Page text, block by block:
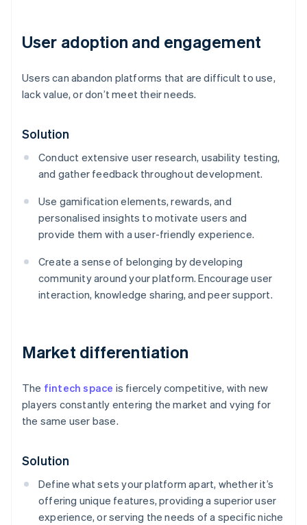
User adoption and engagement
Users can abandon platforms that are difficult to use,
lack value, or don’t meet their needs.
Solution
Conduct extensive user research, usability testing,
and gather feedback throughout development.
Use gamification elements, rewards, and
personalised insights to motivate users and
provide them with a user-friendly experience.
Create a sense of belonging by developing
community around your platform. Encourage user
interaction, knowledge sharing, and peer support.
Market differentiation
The fintech space is fiercely competitive, with new
players constantly entering the market and vying for
the same user base.
Solution
Define what sets your platform apart, whether it’s
offering unique features, providing a superior user
experience, or serving the needs of a specific niche